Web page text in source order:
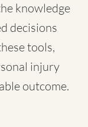
knowledge
decisions
tools,
injury
outcome.